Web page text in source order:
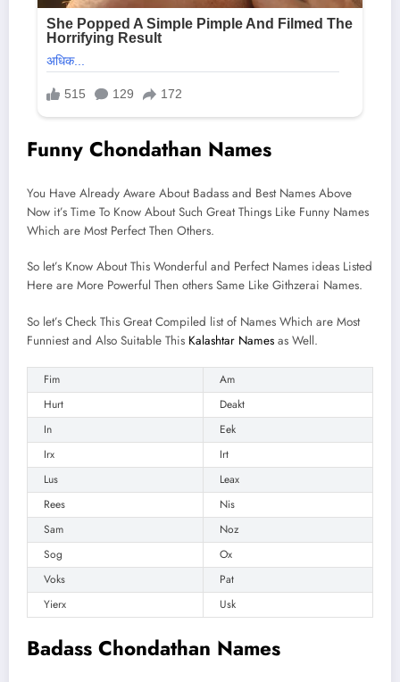
Funny Chondathan Names
You Have Already Aware About Badass and Best Names Above
Now it’s Time To Know About Such Great Things Like Funny Names
Which are Most Perfect Then Others.
So let’s Know About This Wonderful and Perfect Names ideas Listed
Here are More Powerful Then others Same Like Githzerai Names.
So let’s Check This Great Compiled list of Names Which are Most
Funniest and Also Suitable This Kalashtar Names as Well.
Fim
Am
Hurt
Deakt
In
Eek
Irx
Irt
Lus
Leax
Rees
Nis
Sam
Noz
Sog
Ox
Voks
Pat
Yierx
Usk
Badass Chondathan Names